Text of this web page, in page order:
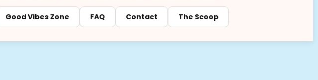
Good Vibes Zone FAQ Contact The Scoop